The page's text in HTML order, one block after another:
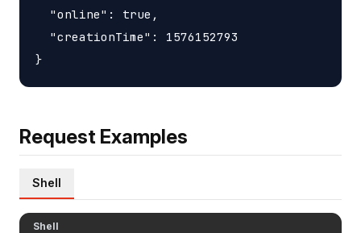
  "online": true,
  "creationTime": 1576152793
Request Examples
Shell
Shell